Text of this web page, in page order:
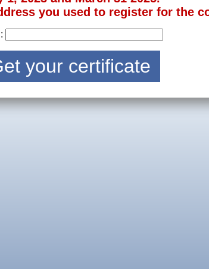
you used to register for the